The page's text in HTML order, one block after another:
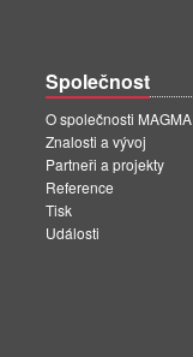
Společnost
O společnosti MAGMA
Znalosti a vývoj
Partneři a projekty
Reference
Tisk
Události